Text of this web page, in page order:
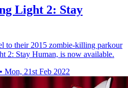
Light 2: Stay
to their 2015 zombie-killing parkour
2: Stay Human, is now available.
• Mon, 21st Feb 2022